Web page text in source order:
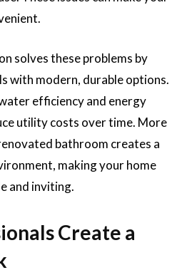
solves these problems by
with modern, durable options.
efficiency and energy
utility costs over time. More
bathroom creates a
making your home
and inviting.
Create a